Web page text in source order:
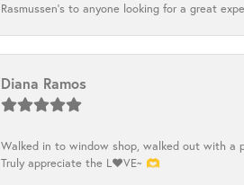
Rasmussen’s to anyone looking for a great
Diana Ramos
Walked in to window shop, walked out with a
Truly appreciate the L❤️VE~ 🫶